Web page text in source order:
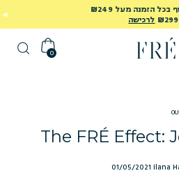
ה-15/8/26
0
The FRÉ Effect:
01/05/2021